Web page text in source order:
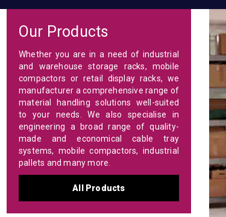
Our Products
Whether you are in a need of industrial
and warehouse storage racks, mobile
compactors or retail display racks, we
manufacturer a comprehensive range of
material handling solutions well-suited
to your needs. We also specialise in
engineering a broad range of quality-
made and economical cable tray
systems, mobile compactors, industrial
pallets and many more.
All Products